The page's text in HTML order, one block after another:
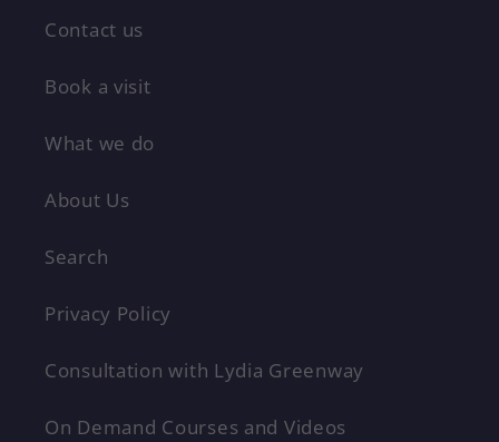
Contact us
Book a visit
What we do
About Us
Search
Privacy Policy
Consultation with Lydia Greenway
On Demand Courses and Videos